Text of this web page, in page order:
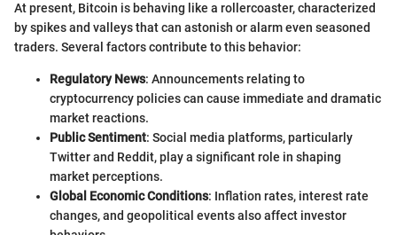
At present, Bitcoin is behaving like a rollercoaster, characterized
by spikes and valleys that can astonish or alarm even seasoned
traders. Several factors contribute to this behavior:
Regulatory News: Announcements relating to
cryptocurrency policies can cause immediate and dramatic
market reactions.
Public Sentiment: Social media platforms, particularly
Twitter and Reddit, play a significant role in shaping
market perceptions.
Global Economic Conditions: Inflation rates, interest rate
changes, and geopolitical events also affect investor